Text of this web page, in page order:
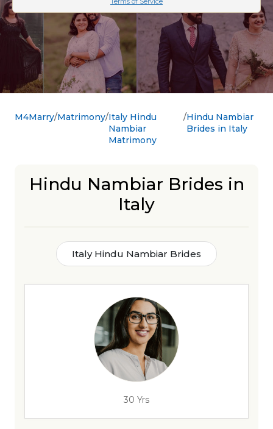
M4Marry Matrimony Italy Hindu
Nambiar
Matrimony
Hindu Nambiar
Brides in Italy
Hindu Nambiar Brides in
Italy
Italy Hindu Nambiar Brides
30 Yrs